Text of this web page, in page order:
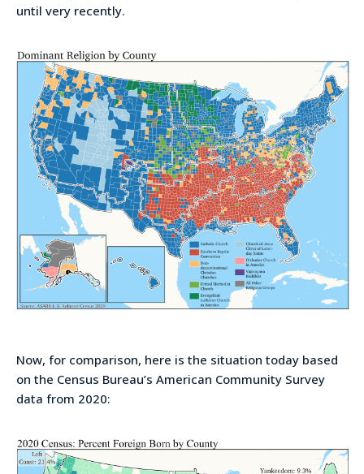
until very recently.
Now, for comparison, here is the situation today based
on the Census Bureau’s American Community Survey
data from 2020: